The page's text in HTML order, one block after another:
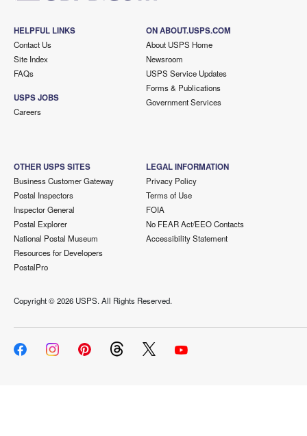
HELPFUL LINKS
Contact Us
Site Index
FAQs
USPS JOBS
Careers
ON ABOUT.USPS.COM
About USPS Home
Newsroom
USPS Service Updates
Forms & Publications
Government Services
OTHER USPS SITES
Business Customer Gateway
Postal Inspectors
Inspector General
Postal Explorer
National Postal Museum
Resources for Developers
PostalPro
LEGAL INFORMATION
Privacy Policy
Terms of Use
FOIA
No FEAR Act/EEO Contacts
Accessibility Statement
Copyright ©2026 USPS. All Rights Reserved.